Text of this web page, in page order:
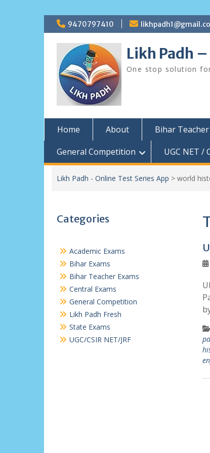
Skip
to
content
9470797410
Likh Padh
One stop solution
Home About Bihar Teacher
General Competition
UGC NET /
Likh Padh - Online Test Series App > world
Categories
Academic Exams
Bihar Exams
Bihar Teacher Exams
Central Exams
General Competition
Likh Padh Fresh
State Exams
UGC/CSIR NET/JRF